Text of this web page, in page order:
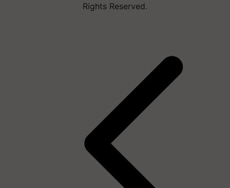
Rights Reserved.